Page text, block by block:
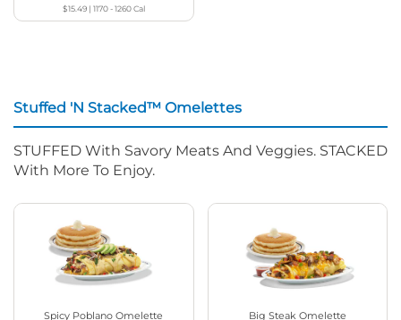
$15.49| 1170 - 1260Cal
Stuffed 'N Stacked™ Omelettes
STUFFED With Savory Meats And Veggies. STACKED
With More To Enjoy.
Spicy Poblano Omelette Big Steak Omelette